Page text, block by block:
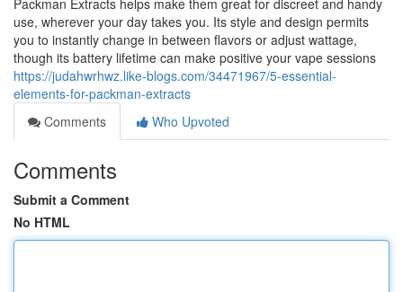
Packman Extracts helps make them great for discreet and handy
use, wherever your day takes you. Its style and design permits
you to instantly change in between flavors or adjust wattage,
though its battery lifetime can make positive your vape sessions
https://judahwrhwz.like-blogs.com/34471967/5-essential-
elements-for-packman-extracts
Comments
Who Upvoted
Comments
Submit a Comment
No HTML